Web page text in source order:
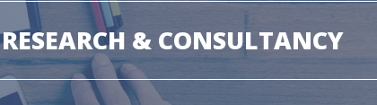
RESEARCH & CONSULTANCY